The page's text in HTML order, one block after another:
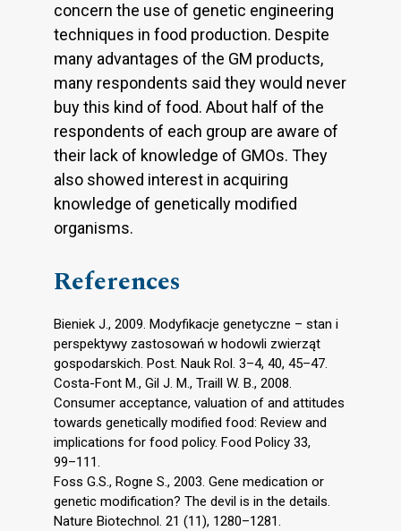
concern the use of genetic engineering
techniques in food production. Despite
many advantages of the GM products,
many respondents said they would never
buy this kind of food. About half of the
respondents of each group are aware of
their lack of knowledge of GMOs. They
also showed interest in acquiring
knowledge of genetically modified
organisms.
References
Bieniek J., 2009. Modyfikacje genetyczne – stan i
perspektywy zastosowań w hodowli zwierząt
gospodarskich. Post. Nauk Rol. 3–4, 40, 45–47.
Costa-Font M., Gil J. M., Traill W. B., 2008.
Consumer acceptance, valuation of and attitudes
towards genetically modified food: Review and
implications for food policy. Food Policy 33,
99–111.
Foss G.S., Rogne S., 2003. Gene medication or
genetic modification? The devil is in the details.
Nature Biotechnol. 21 (11), 1280–1281.